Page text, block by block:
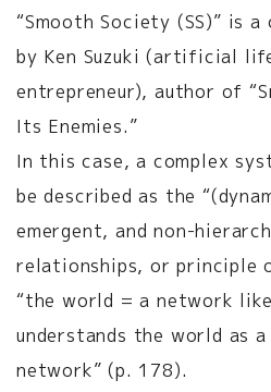
“Smooth Society (SS)” is
by Ken Suzuki (artificial
entrepreneur), author of
Its Enemies.”
In this case, a complex
be described as the
emergent, and non-
relationships, or principle
“the world = a network like
understands the world as
network” (p. 178).